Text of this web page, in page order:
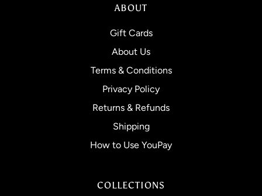
ABOUT
Gift Cards
About Us
Terms & Conditions
Privacy Policy
Returns & Refunds
Shipping
How to Use YouPay
COLLECTIONS